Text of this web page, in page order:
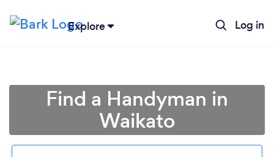
Explore Log in
Find a Handyman in
Waikato